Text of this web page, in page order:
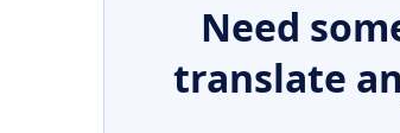
Need
translate